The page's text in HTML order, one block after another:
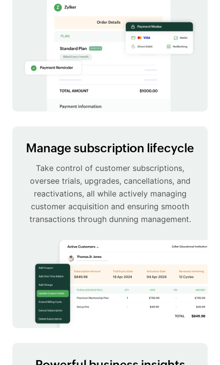
Manage subscription lifecycle
Take control of customer subscriptions,
oversee trials, upgrades, cancellations, and
reactivations, all while actively managing
customer acquisition and ensuring smooth
transactions through dunning management.